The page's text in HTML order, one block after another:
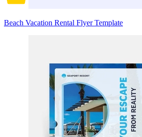
Beach Vacation Rental Flyer Template